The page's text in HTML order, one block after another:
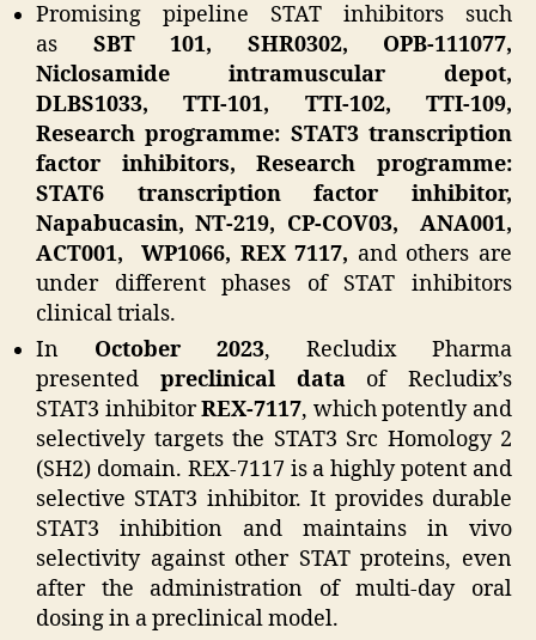
Promising pipeline STAT inhibitors such
as SBT 101, SHR0302, OPB-111077,
Niclosamide intramuscular depot,
DLBS1033, TTI-101, TTI-102, TTI-109,
Research programme: STAT3 transcription
factor inhibitors, Research programme:
STAT6 transcription factor inhibitor,
Napabucasin, NT-219, CP-COV03, ANA001,
ACT001, WP1066, REX 7117, and others are
under different phases of STAT inhibitors
clinical trials.
In October 2023, Recludix Pharma
presented preclinical dataof Recludix’s
STAT3 inhibitorREX-7117, which potently and
selectively targets the STAT3 Src Homology 2
(SH2) domain. REX-7117 is a highly potent and
selective STAT3 inhibitor. It provides durable
STAT3 inhibition and maintains in vivo
selectivity against other STAT proteins, even
after the administration of multi-day oral
dosing in a preclinical model.